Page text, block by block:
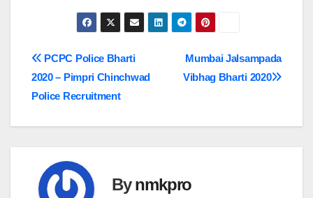
Post
navigation
Mumbai Jalsampada
Vibhag Bharti 2020
PCPC Police Bharti
2020 – Pimpri Chinchwad
Police Recruitment
Bynmkpro